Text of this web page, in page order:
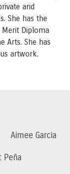
and
She has the
Diploma
Arts. She has
artwork.
Aimee Garcia
Peña